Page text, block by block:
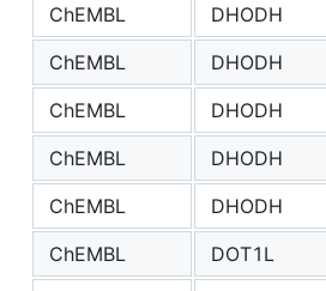
ChEMBL
DHODH
ChEMBL
DHODH
ChEMBL
DHODH
ChEMBL
DHODH
ChEMBL
DHODH
ChEMBL
DOT1L